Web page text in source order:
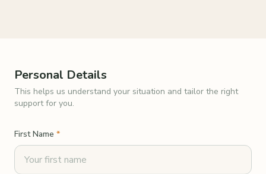
Personal Details
This helps us understand your situation and tailor the right
support for you.
First Name *